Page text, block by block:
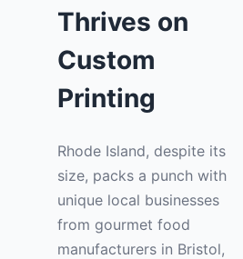
Thrives on
Custom
Printing
Rhode Island, despite its
size, packs a punch with
unique local businesses
from gourmet food
manufacturers in Bristol,